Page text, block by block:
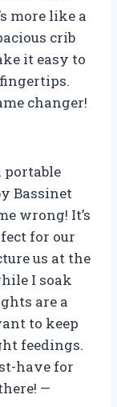
more like a
crib
it easy to
changer!
portable
Bassinet
wrong! It’s
for our
us at the
I soak
are a
to keep
feedings.
have for
—